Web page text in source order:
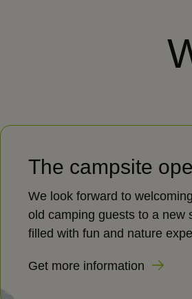
The campsite
We look forward to
old camping guests to a new
filled with fun and nature
Get more information